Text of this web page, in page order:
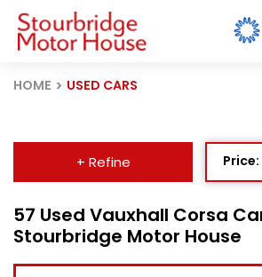
HOME USED CARS
+ Refine
57 Used Vauxhall Corsa
Stourbridge Motor House